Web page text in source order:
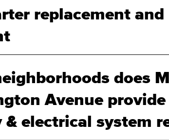
replacement
does
Avenue
& electrical system